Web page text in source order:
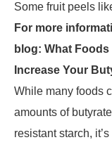
Some fruit peels
For more
blog: What Foods
Increase Your
While many foods
amounts of
resistant starch,